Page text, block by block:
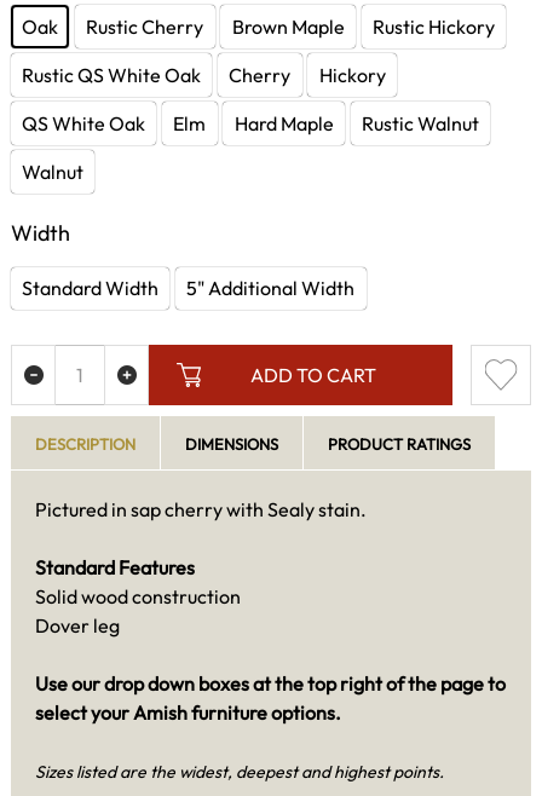
Oak Rustic Cherry Brown Maple
Rustic Hickory
Rustic QS White Oak
Cherry
Hickory
QS White Oak
Elm Hard Maple
Rustic Walnut
Walnut
Width
Standard Width 5" Additional Width
ADD TO CART
DESCRIPTION DIMENSIONS PRODUCT RATINGS
Pictured in sap cherry with Sealy stain.
Standard Features
Solid wood construction
Dover leg
Use our drop down boxes at the top right of the page to
select your Amish furniture options.
Sizes listed are the widest, deepest and highest points.